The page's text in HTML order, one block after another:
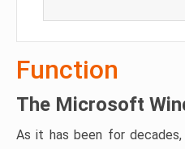
Function
The Microsoft
As it has been for